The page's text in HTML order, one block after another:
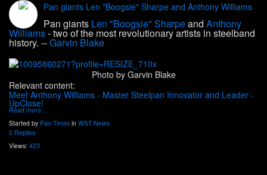
Pan giants Len "Boogsie" Sharpe and Anthony Williams
Pan giants Len "Boogsie" Sharpeand Anthony
Williams- two of the most revolutionary artists in steelband
history. --Garvin Blake
Photo by Garvin Blake
Relevant content:
Meet Anthony Williams - Master Steelpan Innovator and Leader -
UpClose!
Read more…
Started by Pan Times in WST News
0 Replies
Views: 423